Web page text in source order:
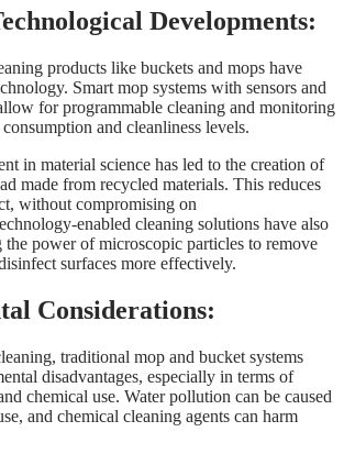
Developments:
products like buckets and mops have
Smart mop systems with sensors and
for programmable cleaning and monitoring
and cleanliness levels.
in material science has led to the creation of
made from recycled materials. This reduces
without compromising on
enabled cleaning solutions have also
the power of microscopic particles to remove
surfaces more effectively.
Considerations:
traditional mop and bucket systems
disadvantages, especially in terms of
chemical use. Water pollution can be caused
and chemical cleaning agents can harm